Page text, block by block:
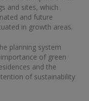
and sites, which
and future
in growth areas.
planning system
of green
and the
of sustainability